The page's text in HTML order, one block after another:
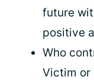
future
positive
Who
Victim or